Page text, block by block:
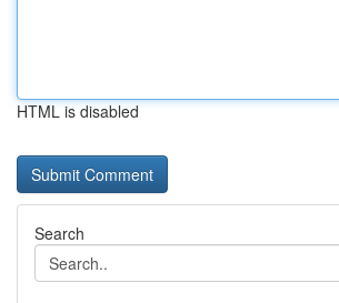
HTML is disabled
Search